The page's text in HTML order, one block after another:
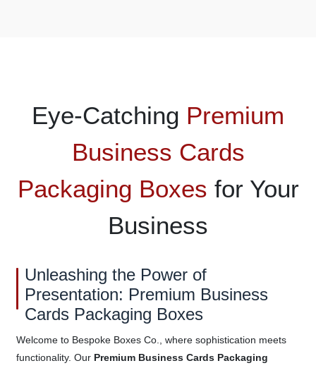
Eye-Catching Premium
Business Cards
Packaging Boxes for Your
Business
Unleashing the Power of
Presentation: Premium Business
Cards Packaging Boxes
Welcome to Bespoke Boxes Co., where sophistication meets
functionality. Our Premium Business Cards Packaging